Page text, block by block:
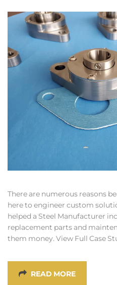
There are numerous reasons
here to engineer custom
helped a Steel Manufacturer
replacement parts and
them money. View Full Case
READ MORE